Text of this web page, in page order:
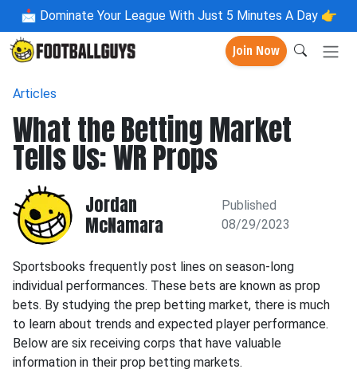
📩 Dominate Your League With Just 5 Minutes A Day 👉
Join Now
Articles
What the Betting Market
Tells Us: WR Props
Jordan
McNamara
Published
08/29/2023
Sportsbooks frequently post lines on season-long
individual performances. These bets are known as prop
bets. By studying the prep betting market, there is much
to learn about trends and expected player performance.
Below are six receiving corps that have valuable
information in their prop betting markets.